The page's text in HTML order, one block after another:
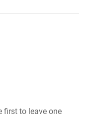
first to leave one